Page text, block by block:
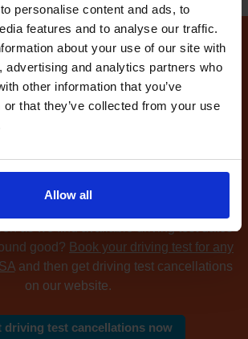
personalise content and ads, to
features and to analyse our traffic.
about your use of our site with
advertising and analytics partners who
other information that you’ve
or that they’ve collected from your use
Allow all
to find available
test dates at the
driving test centre
centre?No problem. Driving Test
searches for cancellation driving tests
as we find available driving test dates
good? Book your driving test for any
and then get driving test cancellations
on our website.
driving test cancellations now